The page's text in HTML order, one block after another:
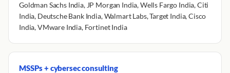
Goldman Sachs India, JP Morgan India, Wells Fargo India, Citi
India, Deutsche Bank India, Walmart Labs, Target India, Cisco
India, VMware India, Fortinet India
MSSPs + cybersec consulting